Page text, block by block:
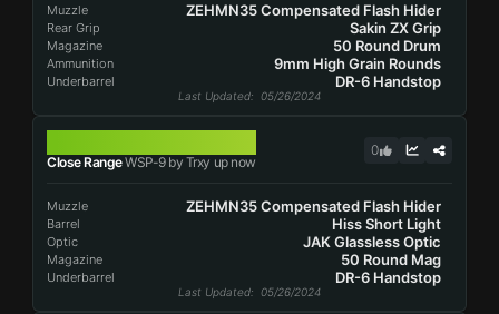
Muzzle ZEHMN35 Compensated Flash Hider
Rear Grip Sakin ZX Grip
Magazine 50 Round Drum
Ammunition 9mm High Grain Rounds
Underbarrel DR-6 Handstop
Last Updated: 05/26/2024
Close RangeWSP-9 by Trxy up now
0
Muzzle ZEHMN35 Compensated Flash Hider
Barrel Hiss Short Light
Optic JAK Glassless Optic
Magazine 50 Round Mag
Underbarrel DR-6 Handstop
Last Updated: 05/26/2024